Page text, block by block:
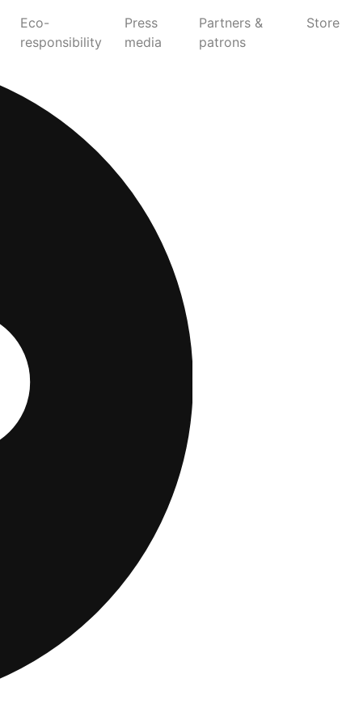
Eco-
responsibility
Press
media
Partners &
patrons
Store